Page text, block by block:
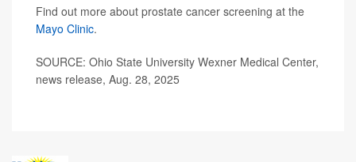
Find out more about prostate cancer screening at the
Mayo Clinic.
SOURCE: Ohio State University Wexner Medical Center,
news release, Aug. 28, 2025